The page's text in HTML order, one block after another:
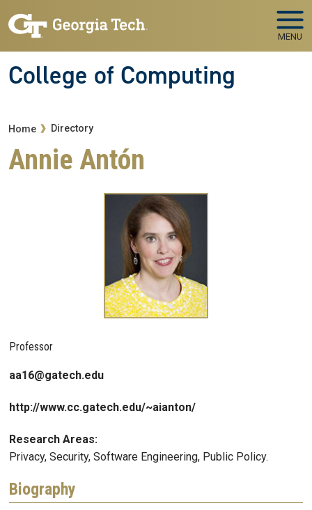
MENU
College of Computing
Breadcrumb
Home Directory
Annie Antón
Professor
aa16@gatech.edu
http://www.cc.gatech.edu/~aianton/
Research Areas:
Privacy, Security, Software Engineering, Public Policy.
Biography